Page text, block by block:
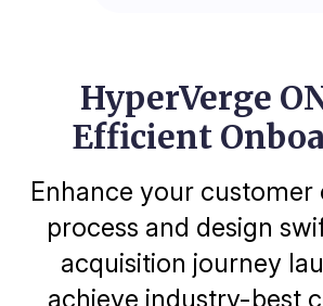
HyperVerge
Efficient
Enhance your customer
process and design
acquisition journey
achieve industry-best